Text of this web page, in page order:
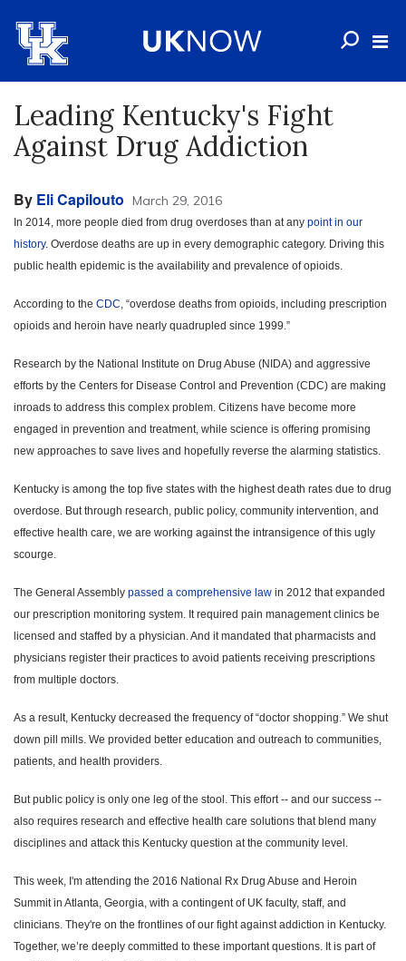
Leading Kentucky's Fight
Against Drug Addiction
By Eli Capilouto March 29, 2016
In 2014, more people died from drug overdoses than at any point in our
history. Overdose deaths are up in every demographic category. Driving this
public health epidemic is the availability and prevalence of opioids.
According to the CDC, “overdose deaths from opioids, including prescription
opioids and heroin have nearly quadrupled since 1999.”
Research by the National Institute on Drug Abuse (NIDA) and aggressive
efforts by the Centers for Disease Control and Prevention (CDC) are making
inroads to address this complex problem. Citizens have become more
engaged in prevention and treatment, while science is offering promising
new approaches to save lives and hopefully reverse the alarming statistics.
Kentucky is among the top five states with the highest death rates due to drug
overdose. But through research, public policy, community intervention, and
effective health care, we are working against the intransigence of this ugly
scourge.
The General Assembly passed a comprehensive law in 2012 that expanded
our prescription monitoring system. It required pain management clinics be
licensed and staffed by a physician. And it mandated that pharmacists and
physicians register their practices to avoid patients receiving prescriptions
from multiple doctors.
As a result, Kentucky decreased the frequency of “doctor shopping.” We shut
down pill mills. We provided better education and outreach to communities,
patients, and health providers.
But public policy is only one leg of the stool. This effort -- and our success --
also requires research and effective health care solutions that blend many
disciplines and attack this Kentucky question at the community level.
This week, I'm attending the 2016 National Rx Drug Abuse and Heroin
Summit in Atlanta, Georgia, with a contingent of UK faculty, staff, and
clinicians. They're on the frontlines of our fight against addiction in Kentucky.
Together, we’re deeply committed to these important questions. It is part of